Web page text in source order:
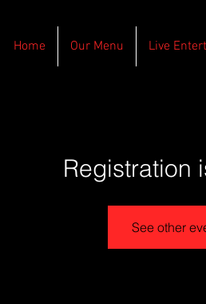
Home Our Menu Live
Registration
See other